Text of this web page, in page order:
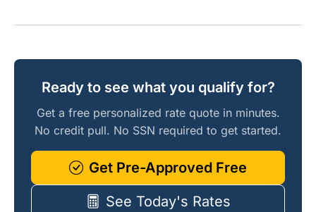
Ready to see what you qualify for?
Get a free personalized rate quote in minutes.
No credit pull. No SSN required to get started.
Get Pre-Approved Free
See Today's Rates